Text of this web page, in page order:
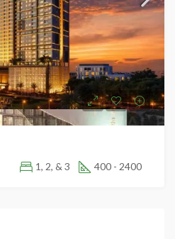
1, 2, & 3 400 - 2400